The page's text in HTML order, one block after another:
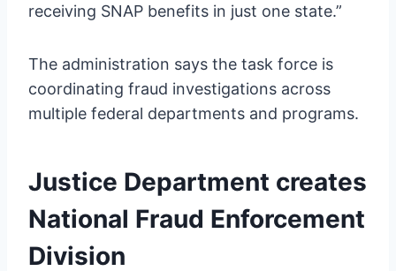
receiving SNAP benefits in just one state.”
The administration says the task force is
coordinating fraud investigations across
multiple federal departments and programs.
Justice Department creates
National Fraud Enforcement
Division